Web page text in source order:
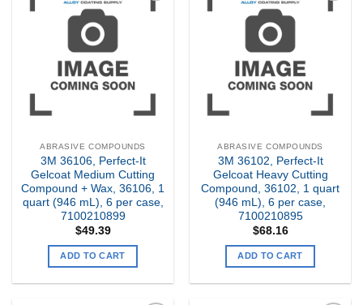
Add to
ABRASIVE COMPOUNDS
3M 36106, Perfect-It
Gelcoat Medium Cutting
Compound + Wax, 36106, 1
quart (946 mL), 6 per case,
7100210899
$49.39
ADD TO CART
Add to
ABRASIVE COMPOUNDS
3M 36102, Perfect-It
Gelcoat Heavy Cutting
Compound, 36102, 1 quart
(946 mL), 6 per case,
7100210895
$68.16
ADD TO CART